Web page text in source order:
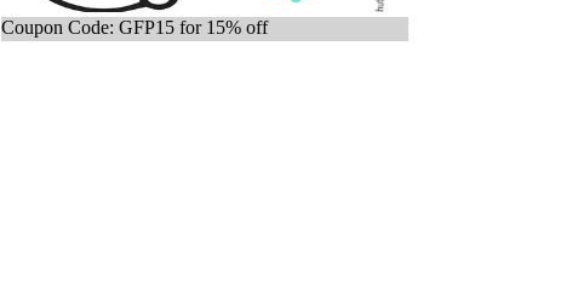
Coupon Code: GFP15 for 15% off